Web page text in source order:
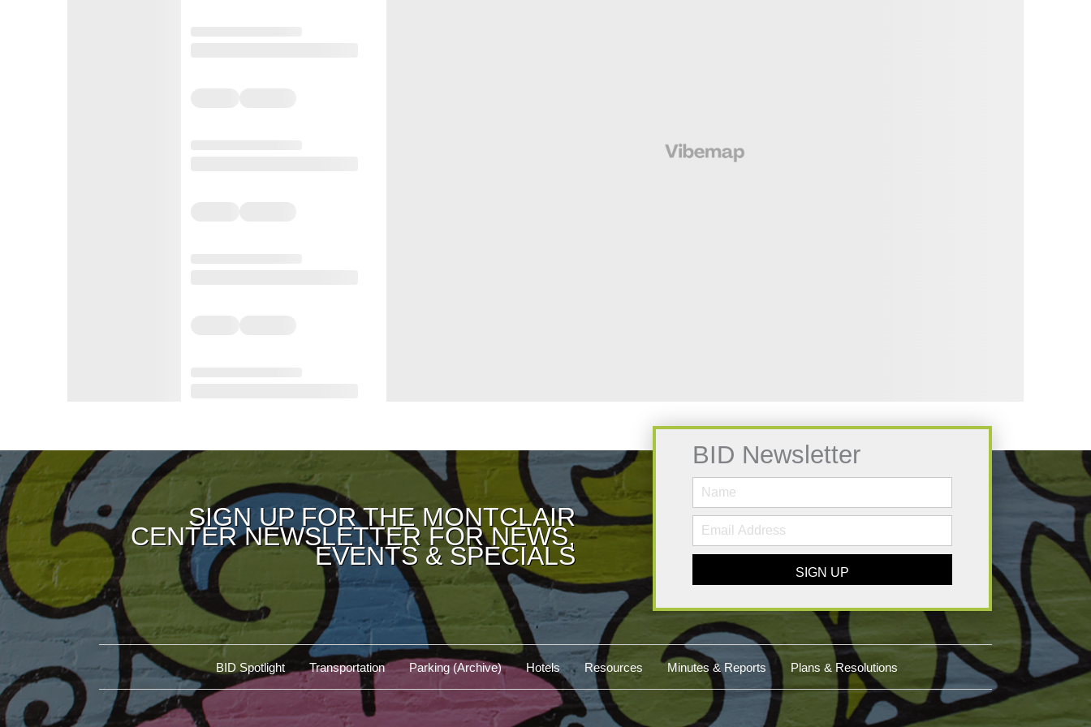
SIGN UP FOR THE MONTCLAIR
CENTER NEWSLETTER FOR NEWS,
EVENTS & SPECIALS
BID Newsletter
SIGN UP
BID Spotlight Transportation Parking (Archive) Hotels Resources Minutes & Reports Plans & Resolutions